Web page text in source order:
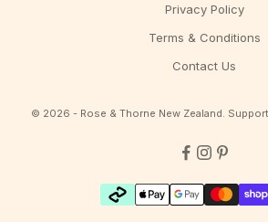
Privacy Policy
Terms & Conditions
Contact Us
© 2026 - Rose & Thorne New Zealand.